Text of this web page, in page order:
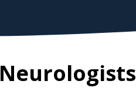
Neurologists